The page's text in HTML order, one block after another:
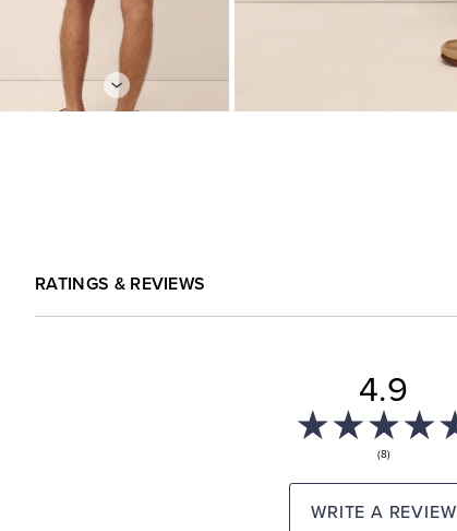
RATINGS & REVIEWS
4.9
(8)
WRITE A REVIEW